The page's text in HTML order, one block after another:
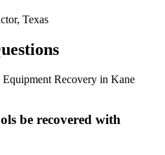
Texas
Equipment Recovery in Kane
be recovered with